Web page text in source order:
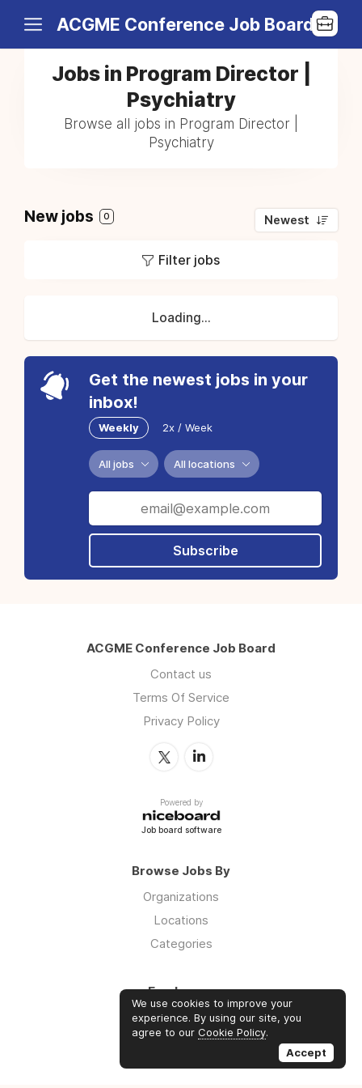
ACGME Conference Job Board
Jobs in Program Director |
Psychiatry
Browse all jobs in Program Director |
Psychiatry
New jobs 0 Newest
Filter jobs
Loading...
Get the newest jobs in your
inbox!
Weekly 2x / Week
All jobs All locations
Subscribe
ACGME Conference Job Board
Contact us
Terms Of Service
Privacy Policy
Powered by
Job board software
Browse Jobs By
Organizations
Locations
Categories
Employers
Log in
Sign up
We use cookies to improve your
experience. By using our site, you
agree to our Cookie Policy.
Accept